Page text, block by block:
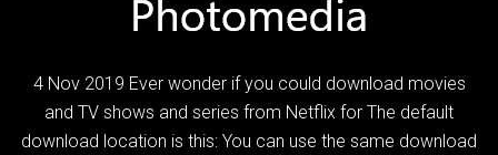
4 Nov 2019 Ever wonder if you could download movies
and TV shows and series from Netflix for The default
download location is this: You can use the same download